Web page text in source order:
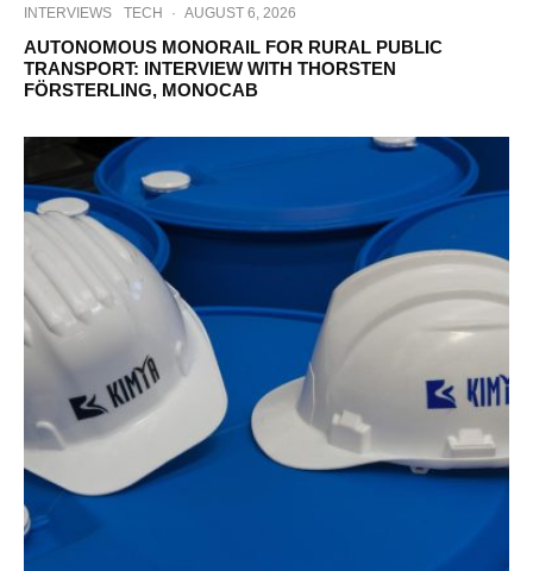
INTERVIEWS TECH · AUGUST 6, 2026
AUTONOMOUS MONORAIL FOR RURAL PUBLIC
TRANSPORT: INTERVIEW WITH THORSTEN
FÖRSTERLING, MONOCAB